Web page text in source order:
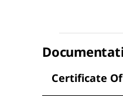
Certificate